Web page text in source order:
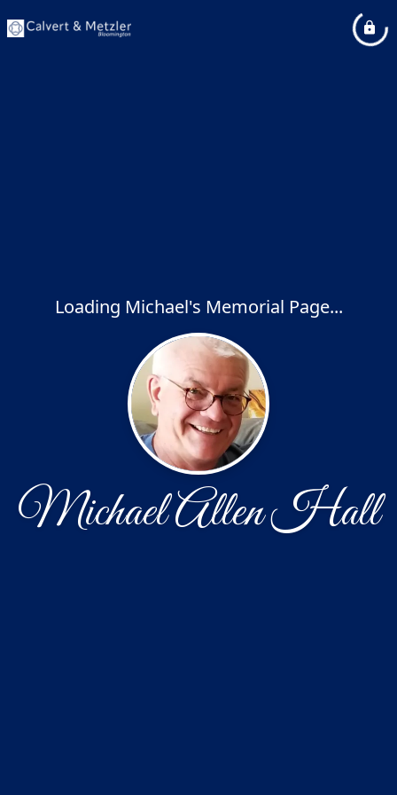
Loading Michael's Memorial Page...
Michael Allen Hall